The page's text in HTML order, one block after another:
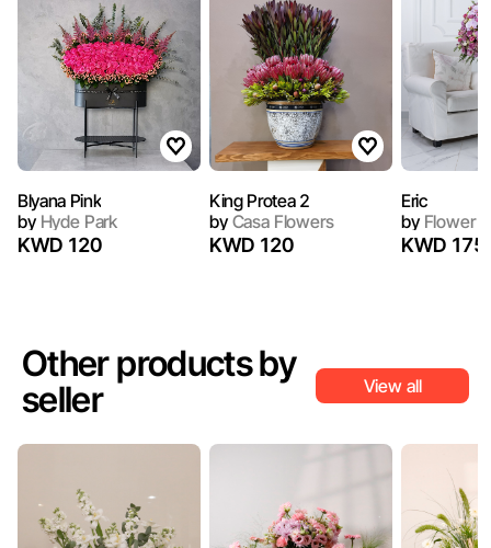
Blyana Pink
byHyde Park
KWD 120
King Protea 2
byCasa Flowers
KWD 120
Eric
byFlower
KWD 175
Other products by
seller
View all